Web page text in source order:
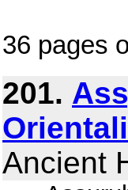
36 pages
201.
Ancient